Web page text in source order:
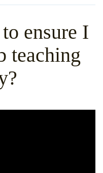
ensure I
teaching